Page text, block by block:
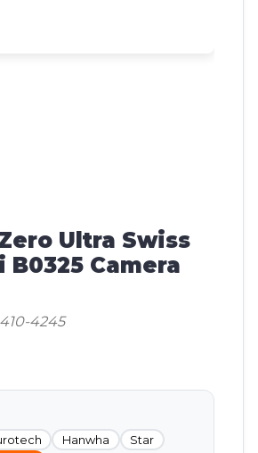
Ultra Swiss
B0325 Camera
4245
Hanwha
Star